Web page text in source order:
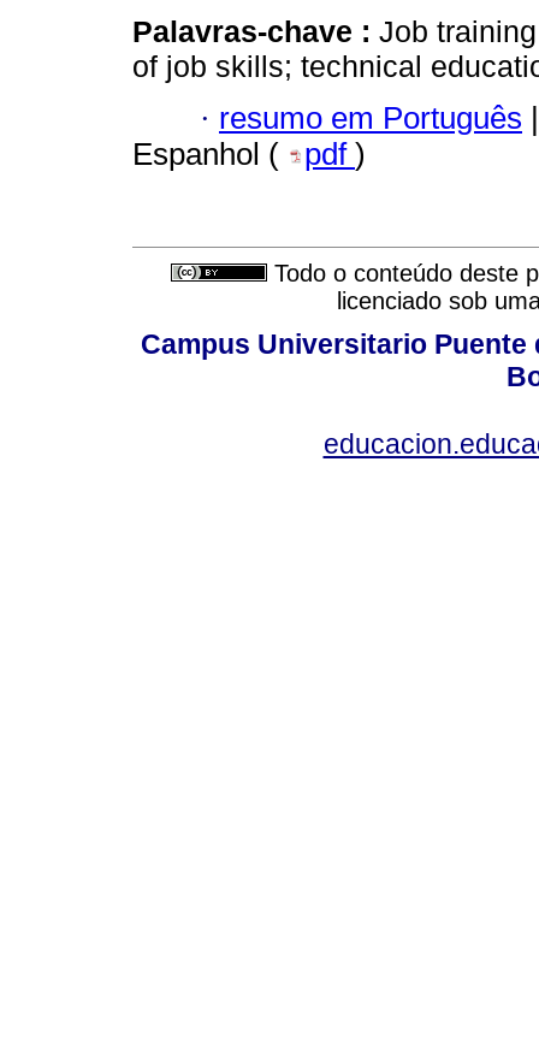
Palavras-chave : Job
of job skills; technical
· resumo em Português |
Espanhol (
pdf )
Todo o conteúdo deste
licenciado sob
Campus Universitario Puente